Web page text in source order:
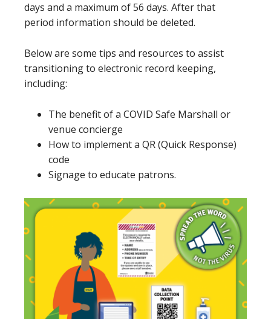
days and a maximum of 56 days. After that
period information should be deleted.
Below are some tips and resources to assist
transitioning to electronic record keeping,
including:
The benefit of a COVID Safe Marshall or
venue concierge
How to implement a QR (Quick Response)
code
Signage to educate patrons.